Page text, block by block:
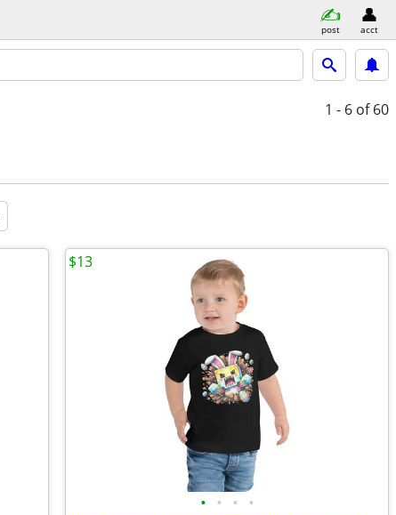
post acct
1 - 6 of 60
• • • •
$13